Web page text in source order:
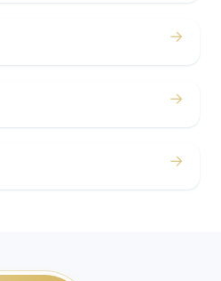
→
→
→